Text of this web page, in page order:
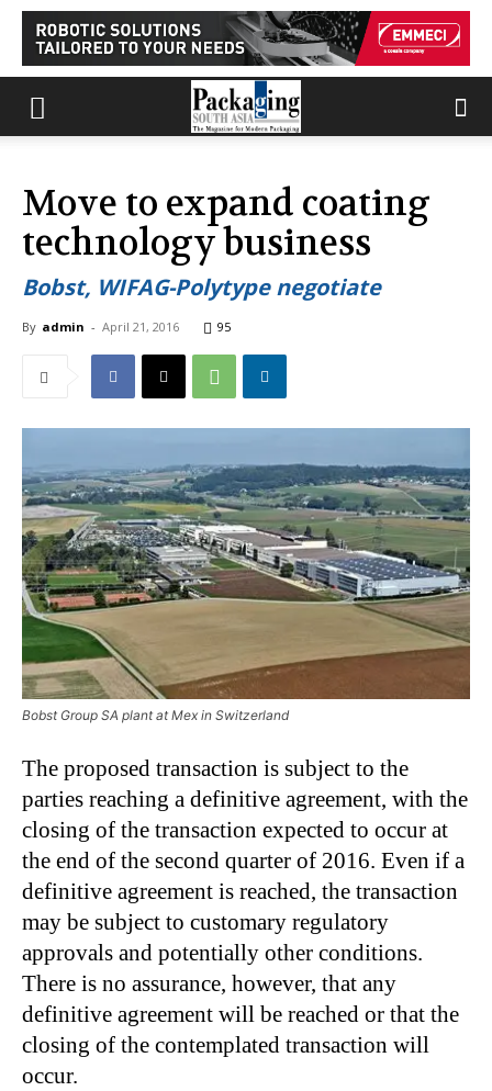
Move to expand coating
technology business
Bobst, WIFAG-Polytype negotiate
By admin - April 21, 2016 95
Bobst Group SA plant at Mex in Switzerland
The proposed transaction is subject to the
parties reaching a definitive agreement, with the
closing of the transaction expected to occur at
the end of the second quarter of 2016. Even if a
definitive agreement is reached, the transaction
may be subject to customary regulatory
approvals and potentially other conditions.
There is no assurance, however, that any
definitive agreement will be reached or that the
closing of the contemplated transaction will
occur.